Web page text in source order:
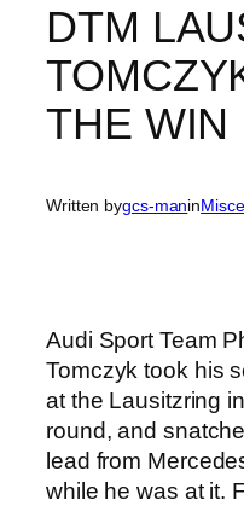
DTM
THE WIN
Written bygcs-manin
Audi Sport Team
Tomczyk took his
at the Lausitzring
round, and
lead from
while he was at it.